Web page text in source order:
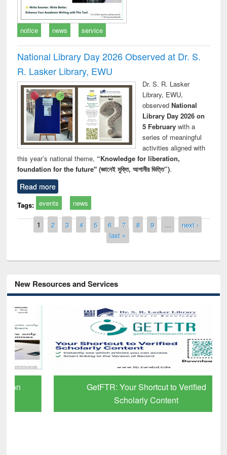
notice news service
National Library Day 2026 Observed at Dr. S.
R. Lasker Library, EWU
Dr. S. R. Lasker
Library, EWU,
observed National
Library Day 2026 on
5 Februarywith a
series of meaningful
activities aligned with
this year’s national theme, “Knowledge for liberation,
foundation for the future" (জ্ঞানেই মুক্তি, আগামীর ভিত্তি”).
Read more
Tags: events news
Pages
1 2 3 4 5 6 7 8 9 …
next ›
last »
New Resources and Services
GetFTR: Your Shortcut to Verified
Scholarly Content